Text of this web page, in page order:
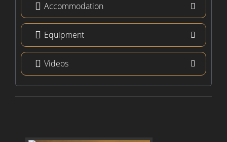
Accommodation
Equipment
Videos